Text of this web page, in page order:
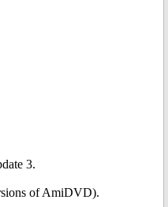
3.
of AmiDVD).